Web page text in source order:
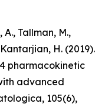
Tallman, M.,
H. (2019).
pharmacokinetic
advanced
105(6),